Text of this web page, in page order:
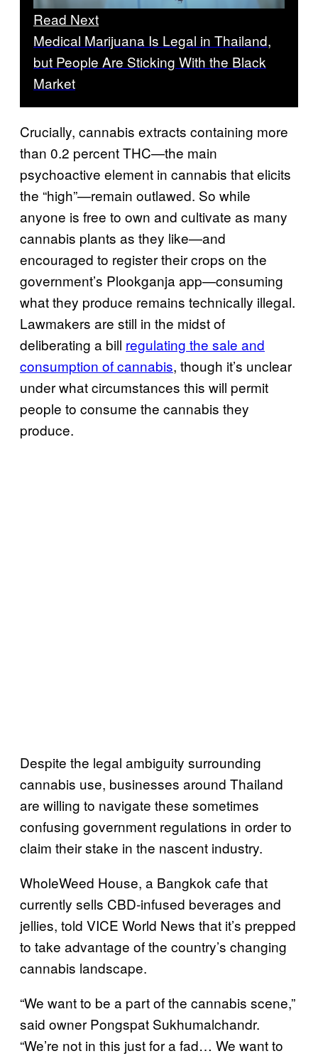
Read Next
Medical Marijuana Is Legal in Thailand,
but People Are Sticking With the Black
Market
Crucially, cannabis extracts containing more
than 0.2 percent THC—the main
psychoactive element in cannabis that elicits
the “high”—remain outlawed. So while
anyone is free to own and cultivate as many
cannabis plants as they like—and
encouraged to register their crops on the
government’s Plookganja app—consuming
what they produce remains technically illegal.
Lawmakers are still in the midst of
deliberating a bill regulating the sale and
consumption of cannabis, though it’s unclear
under what circumstances this will permit
people to consume the cannabis they
produce.
Despite the legal ambiguity surrounding
cannabis use, businesses around Thailand
are willing to navigate these sometimes
confusing government regulations in order to
claim their stake in the nascent industry.
WholeWeed House, a Bangkok cafe that
currently sells CBD-infused beverages and
jellies, told VICE World News that it’s prepped
to take advantage of the country’s changing
cannabis landscape.
“We want to be a part of the cannabis scene,”
said owner Pongspat Sukhumalchandr.
“We’re not in this just for a fad… We want to